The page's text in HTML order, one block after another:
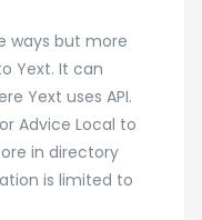
ways but more
Yext. It can
Yext uses API.
Advice Local to
in directory
is limited to